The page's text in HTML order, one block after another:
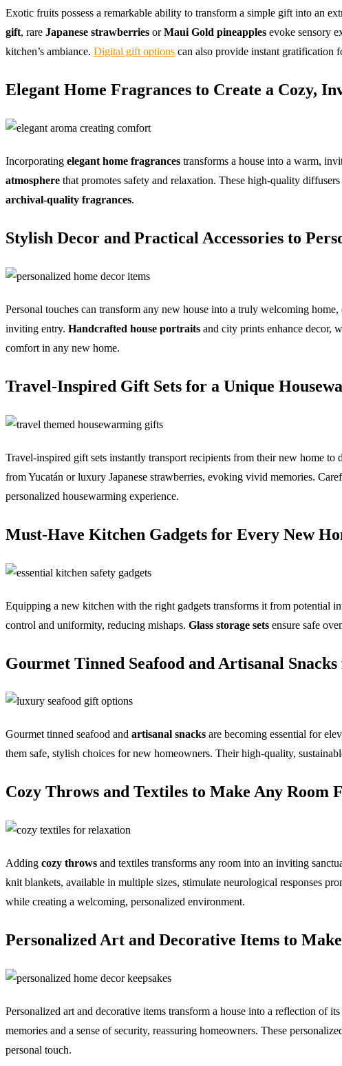
Exotic fruits possess a remarkable ability to transform a simple gift into an
gift, rare Japanese strawberries orMaui Gold pineapples evoke sensory
kitchen’s ambiance. Digital gift options can also provide instant gratification
Elegant Home Fragrances to Create a Cozy,
Incorporating elegant home fragrances transforms a house into a warm,
atmosphere that promotes safety and relaxation. These high-quality
archival-quality fragrances.
Stylish Decor and Practical Accessories to
Personal touches can transform any new house into a truly welcoming
inviting entry. Handcrafted house portraits and city prints enhance decor,
comfort in any new home.
Travel-Inspired Gift Sets for a Unique
Travel-inspired gift sets instantly transport recipients from their new home to
from Yucatán or luxury Japanese strawberries, evoking vivid memories.
personalized housewarming experience.
Must-Have Kitchen Gadgets for Every New
Equipping a new kitchen with the right gadgets transforms it from potential
control and uniformity, reducing mishaps. Glass storage sets ensure safe
Gourmet Tinned Seafood and Artisanal
Gourmet tinned seafood and artisanal snacks are becoming essential for
them safe, stylish choices for new homeowners. Their high-quality,
Cozy Throws and Textiles to Make Any Room
Adding cozy throws and textiles transforms any room into an inviting
knit blankets, available in multiple sizes, stimulate neurological responses
while creating a welcoming, personalized environment.
Personalized Art and Decorative Items to
Personalized art and decorative items transform a house into a reflection of
memories and a sense of security, reassuring homeowners. These
personal touch.